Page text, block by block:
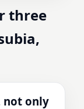
three
not only